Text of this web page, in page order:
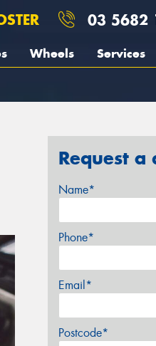
03 5682
Wheels Services
Request a
Name*
Phone*
Email*
Postcode*